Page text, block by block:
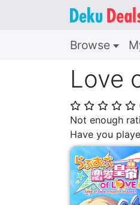
Browse
Love
⭐ ⭐ ⭐ ⭐ ⭐
Not enough
Have you